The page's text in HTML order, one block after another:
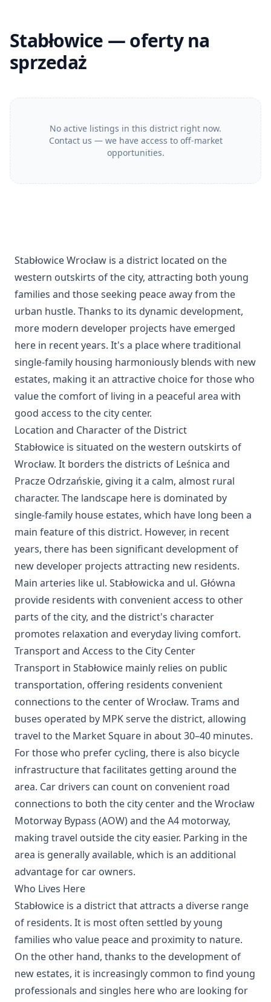
Stabłowice — oferty na
sprzedaż
No active listings in this district right now.
Contact us — we have access to off-market
opportunities.
Stabłowice Wrocław is a district located on the
western outskirts of the city, attracting both young
families and those seeking peace away from the
urban hustle. Thanks to its dynamic development,
more modern developer projects have emerged
here in recent years. It's a place where traditional
single-family housing harmoniously blends with new
estates, making it an attractive choice for those who
value the comfort of living in a peaceful area with
good access to the city center.
Location and Character of the District
Stabłowice is situated on the western outskirts of
Wrocław. It borders the districts of Leśnica and
Pracze Odrzańskie, giving it a calm, almost rural
character. The landscape here is dominated by
single-family house estates, which have long been a
main feature of this district. However, in recent
years, there has been significant development of
new developer projects attracting new residents.
Main arteries like ul. Stabłowicka and ul. Główna
provide residents with convenient access to other
parts of the city, and the district's character
promotes relaxation and everyday living comfort.
Transport and Access to the City Center
Transport in Stabłowice mainly relies on public
transportation, offering residents convenient
connections to the center of Wrocław. Trams and
buses operated by MPK serve the district, allowing
travel to the Market Square in about 30–40 minutes.
For those who prefer cycling, there is also bicycle
infrastructure that facilitates getting around the
area. Car drivers can count on convenient road
connections to both the city center and the Wrocław
Motorway Bypass (AOW) and the A4 motorway,
making travel outside the city easier. Parking in the
area is generally available, which is an additional
advantage for car owners.
Who Lives Here
Stabłowice is a district that attracts a diverse range
of residents. It is most often settled by young
families who value peace and proximity to nature.
On the other hand, thanks to the development of
new estates, it is increasingly common to find young
professionals and singles here who are looking for